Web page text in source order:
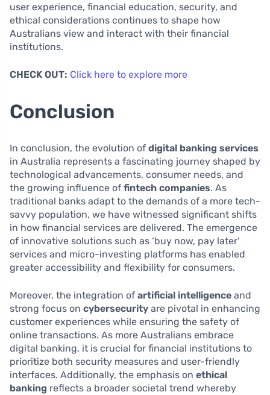
user experience, financial education, security, and
ethical considerations continues to shape how
Australians view and interact with their financial
institutions.
CHECK OUT: Click here to explore more
Conclusion
In conclusion, the evolution of digital banking services
in Australia represents a fascinating journey shaped by
technological advancements, consumer needs, and
the growing influence of fintech companies. As
traditional banks adapt to the demands of a more tech-
savvy population, we have witnessed significant shifts
in how financial services are delivered. The emergence
of innovative solutions such as ‘buy now, pay later’
services and micro-investing platforms has enabled
greater accessibility and flexibility for consumers.
Moreover, the integration of artificial intelligence and
strong focus on cybersecurity are pivotal in enhancing
customer experiences while ensuring the safety of
online transactions. As more Australians embrace
digital banking, it is crucial for financial institutions to
prioritize both security measures and user-friendly
interfaces. Additionally, the emphasis on ethical
banking reflects a broader societal trend whereby